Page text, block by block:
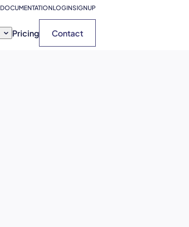
DOCUMENTATIONLOGINSIGNUP
Pricing Contact